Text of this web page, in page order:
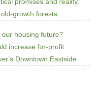
growth forests
housing future?
increase for-profit
Downtown Eastside